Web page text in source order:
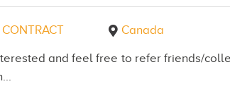
CONTRACT Canada
and feel free to refer friends/